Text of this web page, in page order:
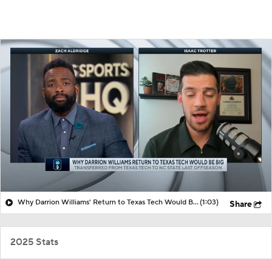
Why Darrion Williams' Return to Texas Tech Would Be Big(1:03) Share
2025 Stats